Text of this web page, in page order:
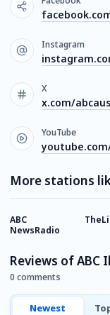
Instagram
X
x.com/
YouTube
youtube.com/
More stations
ABC
NewsRadio
Reviews of ABC
0 comments
Newest